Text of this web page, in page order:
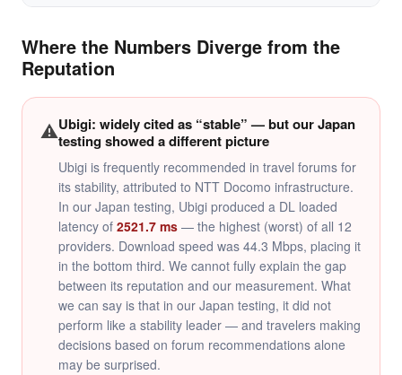
Where the Numbers Diverge from the
Reputation
⚠️Ubigi: widely cited as “stable” — but our Japan
testing showed a different picture
Ubigi is frequently recommended in travel forums for
its stability, attributed to NTT Docomo infrastructure.
In our Japan testing, Ubigi produced a DL loaded
latency of 2521.7 ms — the highest (worst) of all 12
providers. Download speed was 44.3 Mbps, placing it
in the bottom third. We cannot fully explain the gap
between its reputation and our measurement. What
we can say is that in our Japan testing, it did not
perform like a stability leader — and travelers making
decisions based on forum recommendations alone
may be surprised.